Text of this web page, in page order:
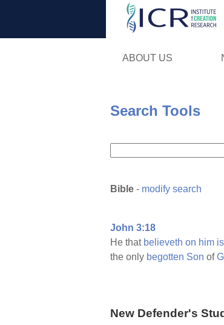
ABOUT US
Search Tools
Bible - modify search
John 3:18
He that believeth on him is
the only begotten Son of
New Defender's